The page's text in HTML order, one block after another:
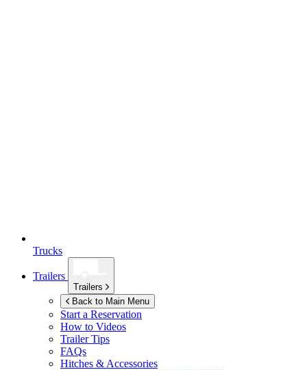
Trucks
Trailers
Trailers
Back to Main Menu
Start a Reservation
How to Videos
Trailer Tips
FAQs
Hitches & Accessories